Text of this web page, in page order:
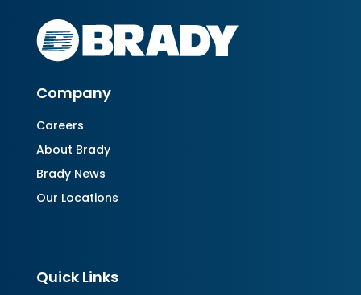
Company
Careers
About Brady
Brady News
Our Locations
Quick Links